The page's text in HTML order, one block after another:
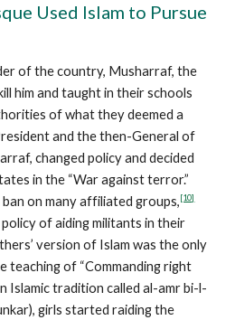
Used Islam to Pursue
of the country, Musharraf, the
him and taught in their schools
of what they deemed a
and the then-General of
changed policy and decided
in the “War against terror.”
on many affiliated groups,[10]
of aiding militants in their
version of Islam was the only
teaching of “Commanding right
Islamic tradition called al-amr bi-l-
girls started raiding the